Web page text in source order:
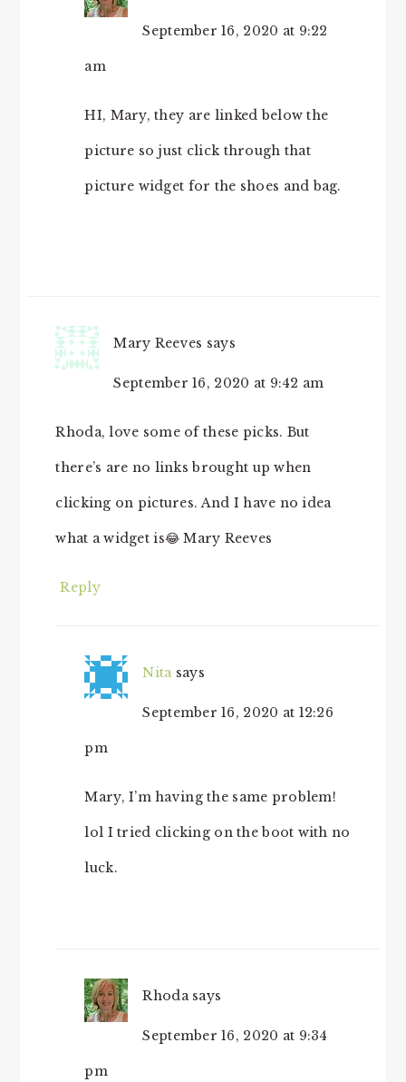
September 16, 2020 at 9:22
am
HI, Mary, they are linked below the
picture so just click through that
picture widget for the shoes and bag.
Mary Reeves says
September 16, 2020 at 9:42 am
Rhoda, love some of these picks. But
there’s are no links brought up when
clicking on pictures. And I have no idea
what a widget is😂 Mary Reeves
Reply
Nita says
September 16, 2020 at 12:26
pm
Mary, I’m having the same problem!
lol I tried clicking on the boot with no
luck.
Rhoda says
September 16, 2020 at 9:34
pm